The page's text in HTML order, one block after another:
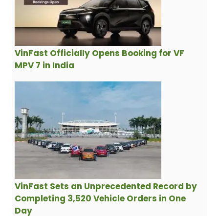
VinFast Officially Opens Booking for VF
MPV 7 in India
VinFast Sets an Unprecedented Record by
Completing 3,520 Vehicle Orders in One
Day